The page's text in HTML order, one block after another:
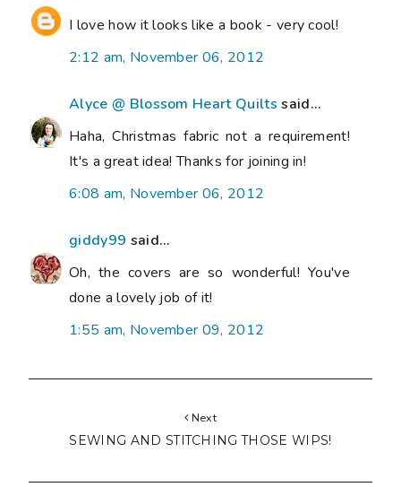
I love how it looks like a book - very cool!
2:12 am, November 06, 2012
Alyce @ Blossom Heart Quilts said...
Haha, Christmas fabric not a requirement!
It's a great idea! Thanks for joining in!
6:08 am, November 06, 2012
giddy99 said...
Oh, the covers are so wonderful! You've
done a lovely job of it!
1:55 am, November 09, 2012
Next
SEWING AND STITCHING THOSE WIPS!